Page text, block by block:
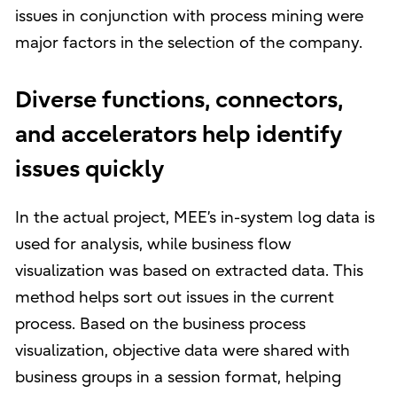
issues in conjunction with process mining were
major factors in the selection of the company.
Diverse functions, connectors,
and accelerators help identify
issues quickly
In the actual project, MEE’s in-system log data is
used for analysis, while business flow
visualization was based on extracted data. This
method helps sort out issues in the current
process. Based on the business process
visualization, objective data were shared with
business groups in a session format, helping